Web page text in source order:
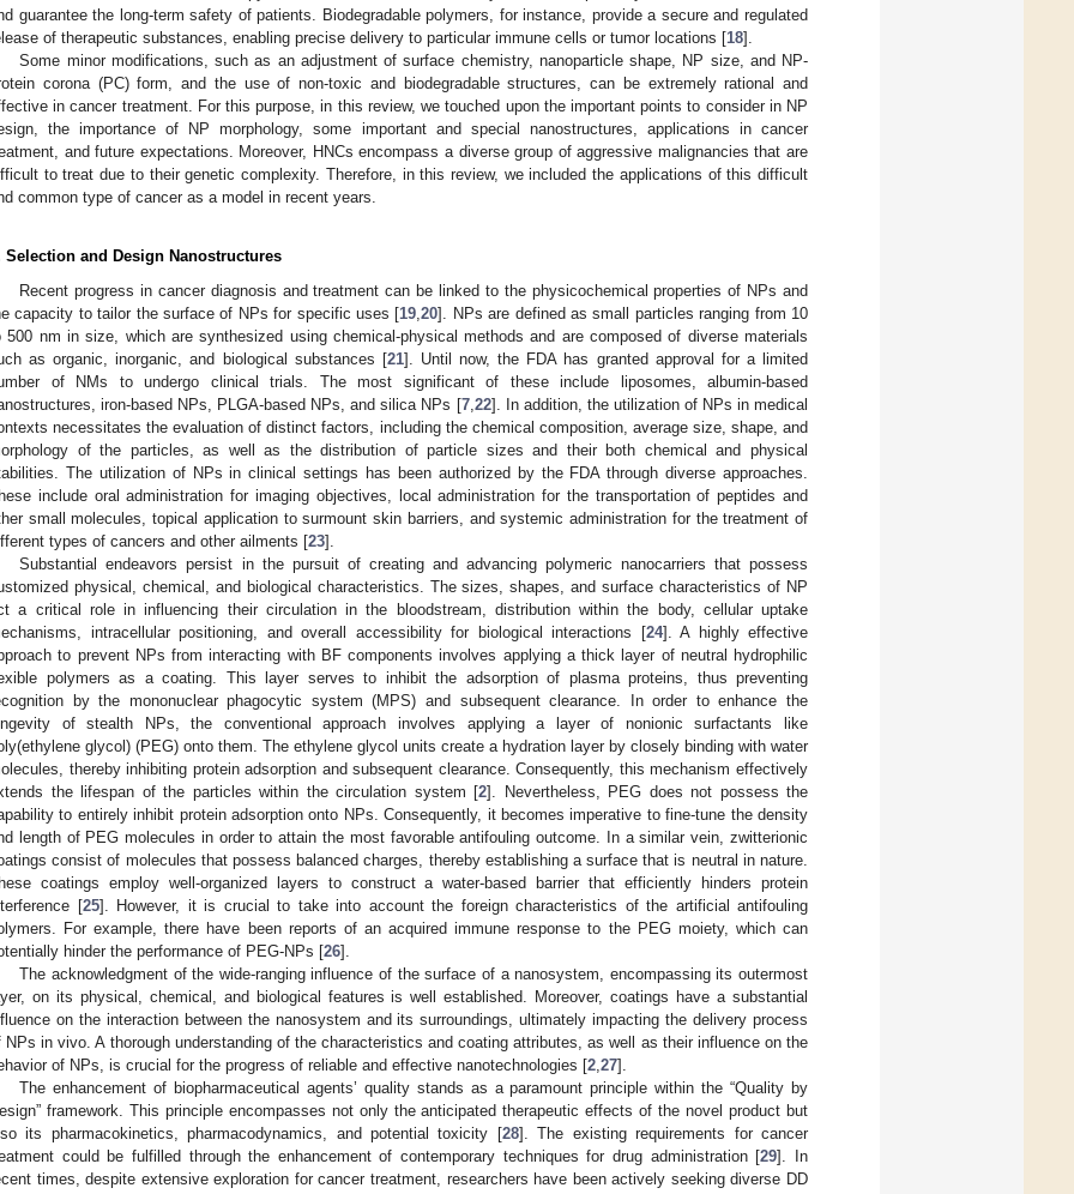
guarantee the long-term safety of patients. Biodegradable polymers, for instance, provide a secure and regulated
of therapeutic substances, enabling precise delivery to particular immune cells or tumor locations [18].
Some minor modifications, such as an adjustment of surface chemistry, nanoparticle shape, NP size, and NP-
corona (PC) form, and the use of non-toxic and biodegradable structures, can be extremely rational and
in cancer treatment. For this purpose, in this review, we touched upon the important points to consider in NP
the importance of NP morphology, some important and special nanostructures, applications in cancer
and future expectations. Moreover, HNCs encompass a diverse group of aggressive malignancies that are
to treat due to their genetic complexity. Therefore, in this review, we included the applications of this difficult
common type of cancer as a model in recent years.
Selection and Design Nanostructures
Recent progress in cancer diagnosis and treatment can be linked to the physicochemical properties of NPs and
capacity to tailor the surface of NPs for specific uses [19,20]. NPs are defined as small particles ranging from 10
500 nm in size, which are synthesized using chemical-physical methods and are composed of diverse materials
as organic, inorganic, and biological substances [21]. Until now, the FDA has granted approval for a limited
of NMs to undergo clinical trials. The most significant of these include liposomes, albumin-based
iron-based NPs, PLGA-based NPs, and silica NPs [7,22]. In addition, the utilization of NPs in medical
necessitates the evaluation of distinct factors, including the chemical composition, average size, shape, and
of the particles, as well as the distribution of particle sizes and their both chemical and physical
The utilization of NPs in clinical settings has been authorized by the FDA through diverse approaches.
include oral administration for imaging objectives, local administration for the transportation of peptides and
small molecules, topical application to surmount skin barriers, and systemic administration for the treatment of
types of cancers and other ailments [23].
Substantial endeavors persist in the pursuit of creating and advancing polymeric nanocarriers that possess
physical, chemical, and biological characteristics. The sizes, shapes, and surface characteristics of NP
a critical role in influencing their circulation in the bloodstream, distribution within the body, cellular uptake
intracellular positioning, and overall accessibility for biological interactions [24]. A highly effective
to prevent NPs from interacting with BF components involves applying a thick layer of neutral hydrophilic
polymers as a coating. This layer serves to inhibit the adsorption of plasma proteins, thus preventing
by the mononuclear phagocytic system (MPS) and subsequent clearance. In order to enhance the
of stealth NPs, the conventional approach involves applying a layer of nonionic surfactants like
glycol) (PEG) onto them. The ethylene glycol units create a hydration layer by closely binding with water
thereby inhibiting protein adsorption and subsequent clearance. Consequently, this mechanism effectively
the lifespan of the particles within the circulation system [2]. Nevertheless, PEG does not possess the
to entirely inhibit protein adsorption onto NPs. Consequently, it becomes imperative to fine-tune the density
length of PEG molecules in order to attain the most favorable antifouling outcome. In a similar vein, zwitterionic
consist of molecules that possess balanced charges, thereby establishing a surface that is neutral in nature.
coatings employ well-organized layers to construct a water-based barrier that efficiently hinders protein
[25]. However, it is crucial to take into account the foreign characteristics of the artificial antifouling
For example, there have been reports of an acquired immune response to the PEG moiety, which can
hinder the performance of PEG-NPs [26].
The acknowledgment of the wide-ranging influence of the surface of a nanosystem, encompassing its outermost
on its physical, chemical, and biological features is well established. Moreover, coatings have a substantial
on the interaction between the nanosystem and its surroundings, ultimately impacting the delivery process
NPs in vivo. A thorough understanding of the characteristics and coating attributes, as well as their influence on the
of NPs, is crucial for the progress of reliable and effective nanotechnologies [2,27].
The enhancement of biopharmaceutical agents’ quality stands as a paramount principle within the “Quality by
framework. This principle encompasses not only the anticipated therapeutic effects of the novel product but
its pharmacokinetics, pharmacodynamics, and potential toxicity [28]. The existing requirements for cancer
could be fulfilled through the enhancement of contemporary techniques for drug administration [29]. In
times, despite extensive exploration for cancer treatment, researchers have been actively seeking diverse DD